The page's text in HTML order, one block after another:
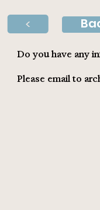
>
Do you have any
Please email to